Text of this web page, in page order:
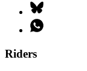
Riders